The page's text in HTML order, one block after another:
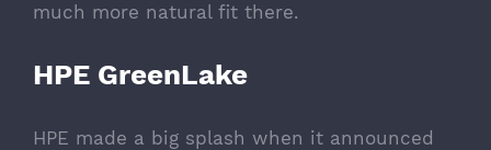
much more natural fit there.
HPE GreenLake
HPE made a big splash when it announced